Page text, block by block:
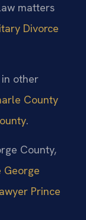
matters
Divorce
other
County
.
County,
George
Prince